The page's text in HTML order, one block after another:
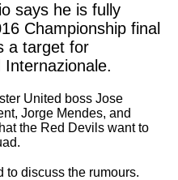
says he is fully
Championship final
a target for
United boss Jose
Jorge Mendes, and
the Red Devils want to
to discuss the rumours.